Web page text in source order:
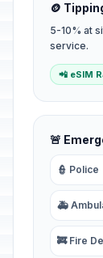
🪙
5-10% at
service.
📲 eSIM
🚨
👮 Police
🚑
🚒 Fire